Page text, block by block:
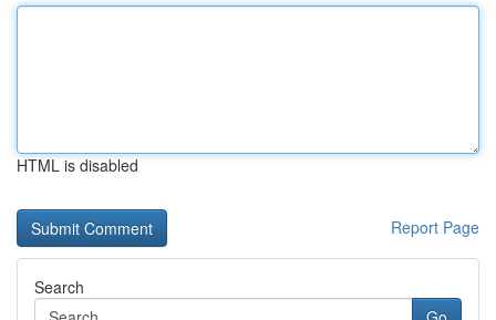
HTML is disabled
Report Page
Search